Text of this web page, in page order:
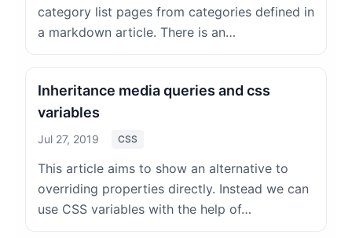
category list pages from categories defined in
a markdown article. There is an…
Inheritance media queries and css
variables
Jul 27, 2019 CSS
This article aims to show an alternative to
overriding properties directly. Instead we can
use CSS variables with the help of…